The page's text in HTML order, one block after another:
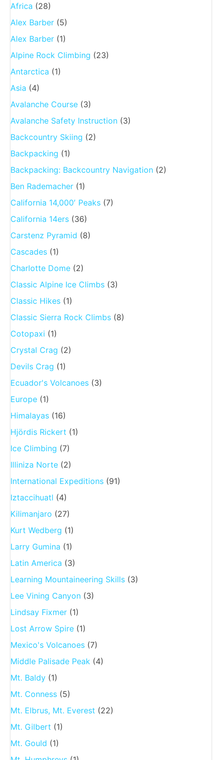
Africa (28)
Alex Barber (5)
Alex Barber (1)
Alpine Rock Climbing (23)
Antarctica (1)
Asia (4)
Avalanche Course (3)
Avalanche Safety Instruction (3)
Backcountry Skiing (2)
Backpacking (1)
Backpacking: Backcountry Navigation (2)
Ben Rademacher (1)
California 14,000′ Peaks (7)
California 14ers (36)
Carstenz Pyramid (8)
Cascades (1)
Charlotte Dome (2)
Classic Alpine Ice Climbs (3)
Classic Hikes (1)
Classic Sierra Rock Climbs (8)
Cotopaxi (1)
Crystal Crag (2)
Devils Crag (1)
Ecuador's Volcanoes (3)
Europe (1)
Himalayas (16)
Hjördis Rickert (1)
Ice Climbing (7)
Illiniza Norte (2)
International Expeditions (91)
Iztaccihuatl (4)
Kilimanjaro (27)
Kurt Wedberg (1)
Larry Gumina (1)
Latin America (3)
Learning Mountaineering Skills (3)
Lee Vining Canyon (3)
Lindsay Fixmer (1)
Lost Arrow Spire (1)
Mexico's Volcanoes (7)
Middle Palisade Peak (4)
Mt. Baldy (1)
Mt. Conness (5)
Mt. Elbrus, Mt. Everest (22)
Mt. Gilbert (1)
Mt. Gould (1)